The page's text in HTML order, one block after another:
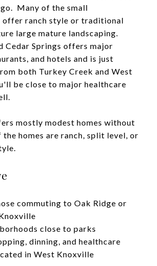
Many of the small
offer ranch style or traditional
large mature landscaping.
Cedar Springs offers major
and hotels and is just
both Turkey Creek and West
be close to major healthcare
mostly modest homes without
homes are ranch, split level, or
commuting to Oak Ridge or
close to parks
dinning, and healthcare
in West Knoxville